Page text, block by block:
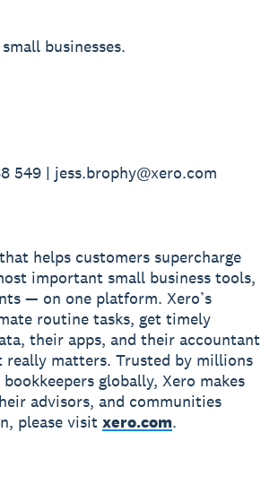
businesses.
549 | jess.brophy@xero.com
helps customers supercharge
important small business tools,
— on one platform. Xero’s
routine tasks, get timely
their apps, and their accountant
really matters. Trusted by millions
globally, Xero makes
advisors, and communities
please visit xero.com.